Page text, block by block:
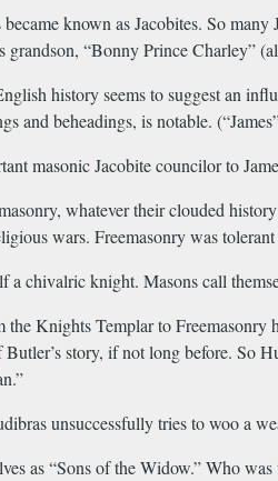
known as Jacobites. So
grandson, “Bonny Prince Charley”
history seems to suggest an
and beheadings, is notable.
masonic Jacobite councilor to
whatever their clouded
wars. Freemasonry was
a chivalric knight. Masons call
Knights Templar to Freemasonry
story, if not long before. So
unsuccessfully tries to woo a
as “Sons of the Widow.” Who